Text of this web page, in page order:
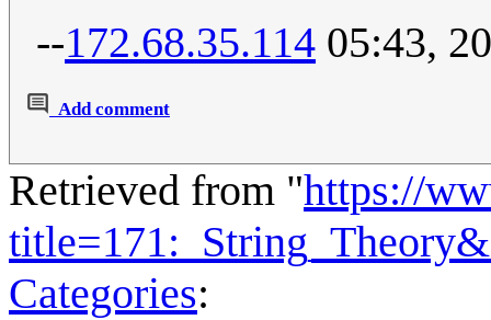
--172.68.35.114 05:43,
Add comment
Retrieved from "https://
Categories: